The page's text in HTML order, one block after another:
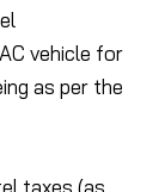
vehicle for
as per the
taxes (as